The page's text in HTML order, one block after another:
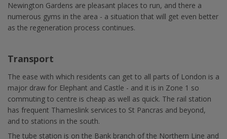
Newington Gardens are pleasant places to run, and there a
numerous gyms in the area - a situation that will get even better
as the regeneration process continues.
Transport
The ease with which residents can get to all parts of London is a
major draw for Elephant and Castle - and it is in Zone 1 so
commuting to centre is cheap as well as quick. The rail station
has frequent Thameslink services to St Pancras and beyond,
and to stations in the south.
The tube station is on the Bank branch of the Northern Line and